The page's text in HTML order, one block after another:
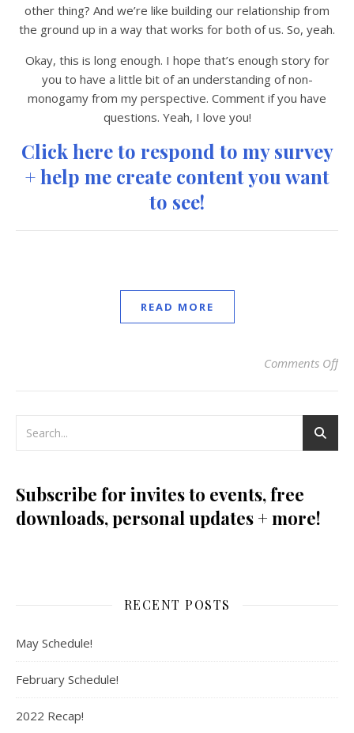
other thing? And we’re like building our relationship from
the ground up in a way that works for both of us. So, yeah.
Okay, this is long enough. I hope that’s enough story for
you to have a little bit of an understanding of non-
monogamy from my perspective. Comment if you have
questions. Yeah, I love you!
Click here to respond to my survey
+ help me create content you want
to see!
READ MORE
Comments Off
Subscribe for invites to events, free
downloads, personal updates + more!
RECENT POSTS
May Schedule!
February Schedule!
2022 Recap!